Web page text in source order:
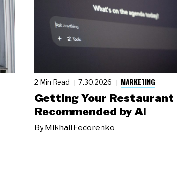
2 Min Read 7.30.2026 MARKETING
Getting Your Restaurant
Recommended by AI
By Mikhail Fedorenko